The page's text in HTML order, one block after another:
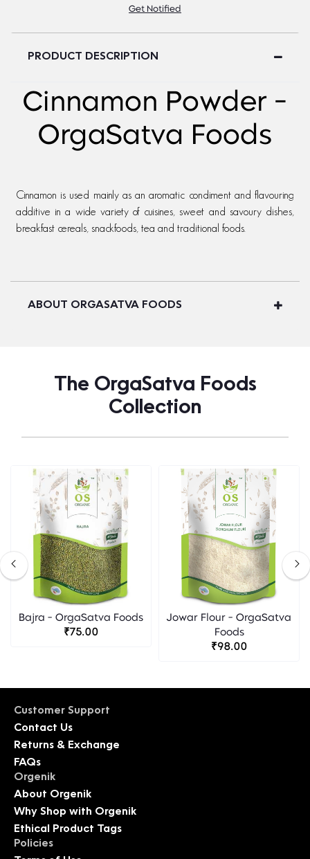
Get Notified
PRODUCT DESCRIPTION
Cinnamon Powder -
OrgaSatva Foods
Cinnamon is used mainly as an aromatic condiment and flavouring
additive in a wide variety of cuisines, sweet and savoury dishes,
breakfast cereals, snackfoods, tea and traditional foods.
ABOUT ORGASATVA FOODS
The OrgaSatva Foods
Collection
Bajra - OrgaSatva Foods
₹75.00
Jowar Flour - OrgaSatva
Foods
₹98.00
Customer Support
Contact Us
Returns & Exchange
FAQs
Orgenik
About Orgenik
Why Shop with Orgenik
Ethical Product Tags
Policies